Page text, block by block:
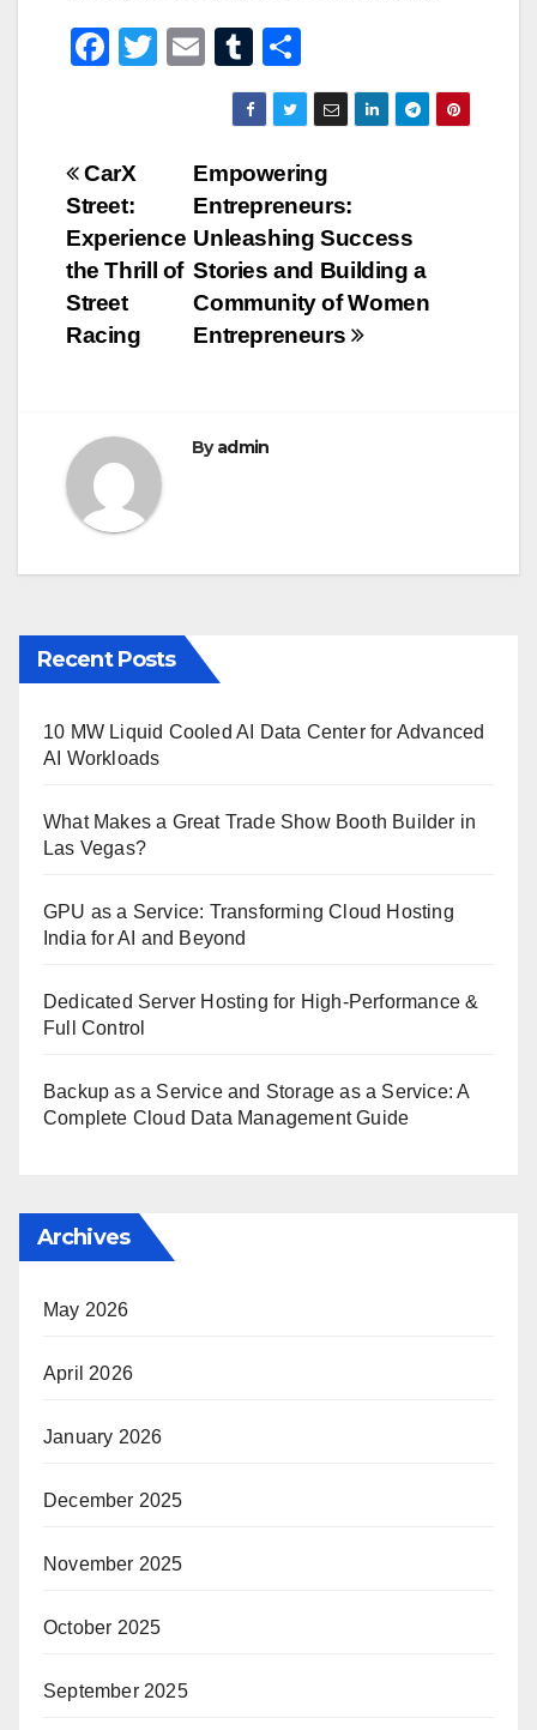
F
e
b
o
o
k
T
E
m
ail
T
u
m
bl
r
h
ar
e
Post
navigation
Empowering
Entrepreneurs:
Unleashing Success
Stories and Building a
Community of Women
Entrepreneurs
CarX
Street:
Experience
the Thrill of
Street
Racing
Byadmin
Recent Posts
10 MW Liquid Cooled AI Data Center for Advanced
AI Workloads
What Makes a Great Trade Show Booth Builder in
Las Vegas?
GPU as a Service: Transforming Cloud Hosting
India for AI and Beyond
Dedicated Server Hosting for High-Performance &
Full Control
Backup as a Service and Storage as a Service: A
Complete Cloud Data Management Guide
Archives
May 2026
April 2026
January 2026
December 2025
November 2025
October 2025
September 2025